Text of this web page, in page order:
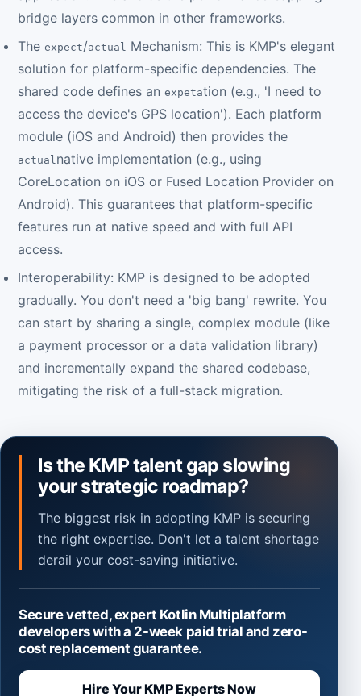
bridge layers common in other frameworks.
The expect/actual Mechanism: This is KMP's elegant
solution for platform-specific dependencies. The
shared code defines an expetation (e.g., 'I need to
access the device's GPS location'). Each platform
module (iOS and Android) then provides the
actual native implementation (e.g., using
CoreLocation on iOS or Fused Location Provider on
Android). This guarantees that platform-specific
features run at native speed and with full API
access.
Interoperability: KMP is designed to be adopted
gradually. You don't need a 'big bang' rewrite. You
can start by sharing a single, complex module (like
a payment processor or a data validation library)
and incrementally expand the shared codebase,
mitigating the risk of a full-stack migration.
Is the KMP talent gap slowing
your strategic roadmap?
The biggest risk in adopting KMP is securing
the right expertise. Don't let a talent shortage
derail your cost-saving initiative.
Secure vetted, expert Kotlin Multiplatform
developers with a 2-week paid trial and zero-
cost replacement guarantee.
Hire Your KMP Experts Now